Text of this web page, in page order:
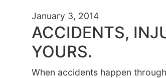
January 3, 2014
ACCIDENTS,
YOURS.
When accidents happen